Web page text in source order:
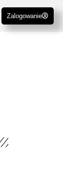
Zalogowanie